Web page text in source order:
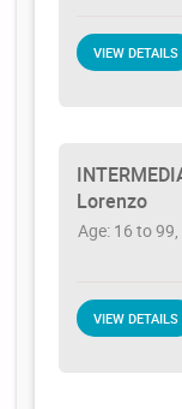
VIEW DETAILS
Lorenzo
Age: 16 to
VIEW DETAILS